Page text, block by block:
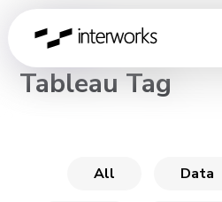
CHANNEL
Tableau Tag
All Data